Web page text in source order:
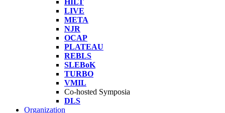
HILT
LIVE
META
NJR
OCAP
PLATEAU
REBLS
SLEBoK
TURBO
VMIL
Co-hosted Symposia
DLS
Organization